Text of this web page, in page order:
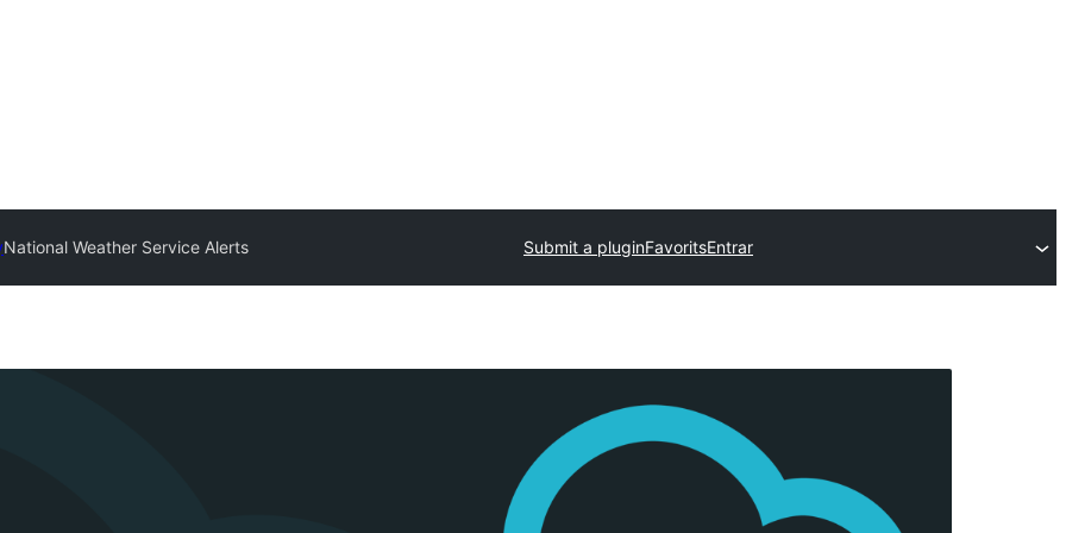
National Weather Service Alerts Submit a pluginFavoritsEntrar